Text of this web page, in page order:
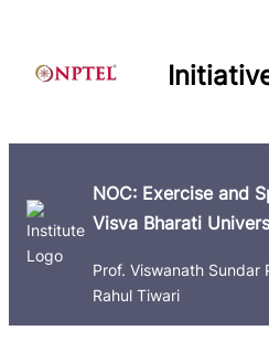
NOC: Exercise and
Visva Bharati
Prof. Viswanath Sundar
Rahul Tiwari